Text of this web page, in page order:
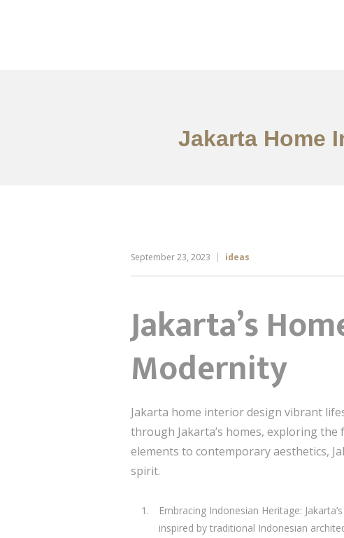
Jakarta Home
September 23, 2023 ideas
Jakarta’s
Modernity
Jakarta home interior design vibrant
through Jakarta’s homes, exploring
elements to contemporary aesthetics,
spirit.
Embracing Indonesian Heritage:
inspired by traditional Indonesian